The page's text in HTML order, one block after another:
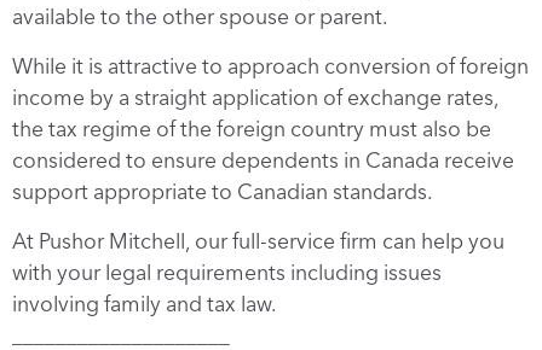
available to the other spouse or parent.
While it is attractive to approach conversion of foreign
income by a straight application of exchange rates,
the tax regime of the foreign country must also be
considered to ensure dependents in Canada receive
support appropriate to Canadian standards.
At Pushor Mitchell, our full-service firm can help you
with your legal requirements including issues
involving family and tax law.